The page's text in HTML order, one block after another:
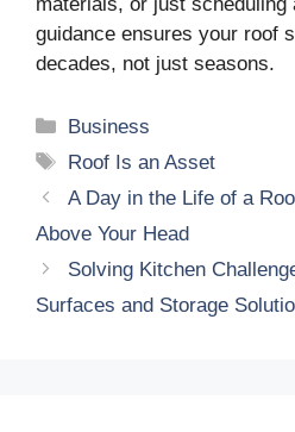
guidance ensures your roof
decades, not just seasons.
Categories
Business
Tags
Roof Is an Asset
A Day in the Life of a
Above Your Head
Solving Kitchen
Surfaces and Storage